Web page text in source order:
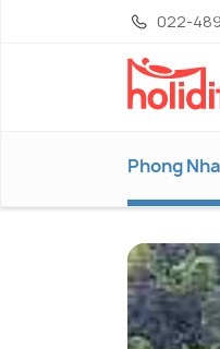
022-
Phong Nha